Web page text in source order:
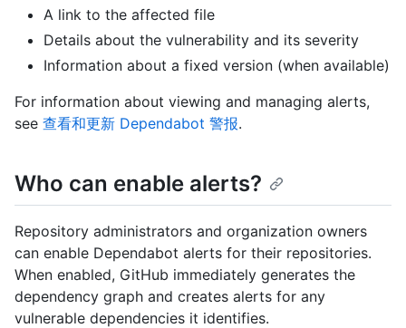
A link to the affected file
Details about the vulnerability and its severity
Information about a fixed version (when available)
For information about viewing and managing alerts,
see 查看和更新 Dependabot 警报.
Who can enable alerts?
Repository administrators and organization owners
can enable Dependabot alerts for their repositories.
When enabled, GitHub immediately generates the
dependency graph and creates alerts for any
vulnerable dependencies it identifies.